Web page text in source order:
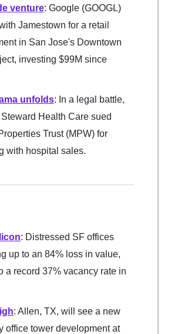
venture: Google (GOOGL)
Jamestown for a retail
in San Jose's Downtown
investing $99M since
unfolds: In a legal battle,
Health Care sued
Trust (MPW) for
with hospital sales.
: Distressed SF offices
up to an 84% loss in value,
a record 37% vacancy rate in
: Allen, TX, will see a new
office tower development at